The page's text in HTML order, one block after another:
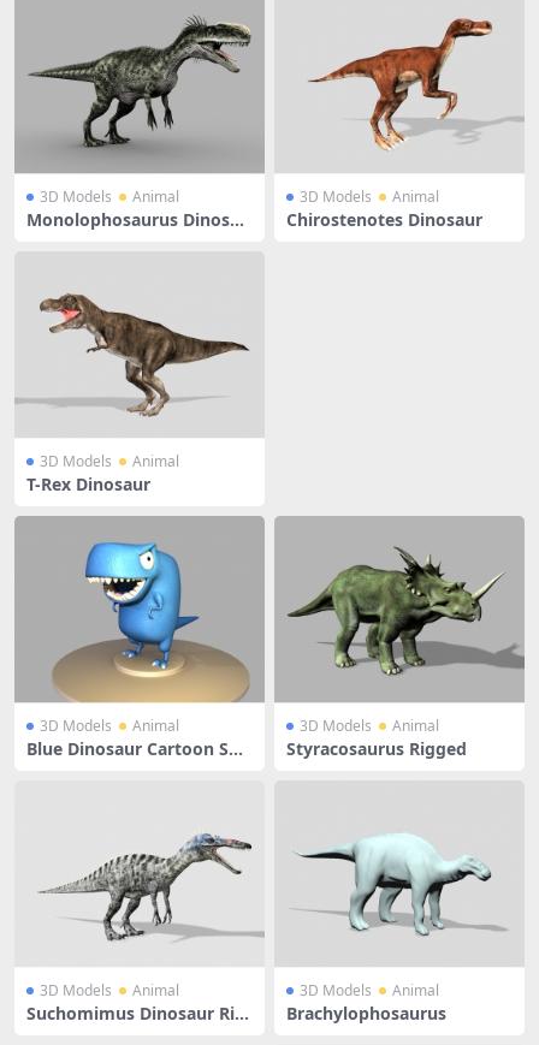
3D Models Animal
Monolophosaurus Dinosau
3D Models Animal
Chirostenotes Dinosaur
3D Models Animal
T-Rex Dinosaur
3D Models Animal
Blue Dinosaur Cartoon Sho
3D Models Animal
Styracosaurus Rigged
3D Models Animal
Suchomimus Dinosaur Rig
3D Models Animal
Brachylophosaurus